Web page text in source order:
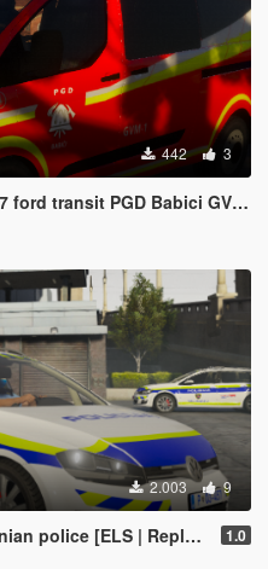
442 3
PGD Babici GVM-1 [SKIN]
2.003 9
[ELS | Replace | Template] 1.0